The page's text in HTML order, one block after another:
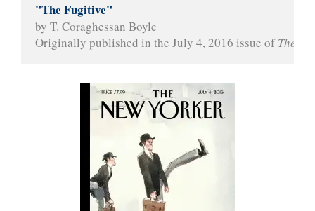
"The Fugitive"
by T. Coraghessan Boyle
Originally published in the July 4, 2016 issue of The